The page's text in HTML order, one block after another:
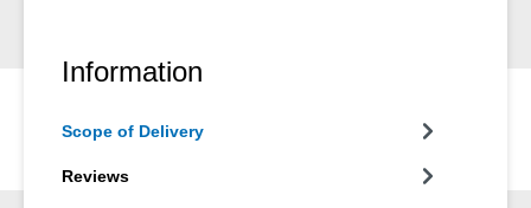
Information
Scope of Delivery
Reviews